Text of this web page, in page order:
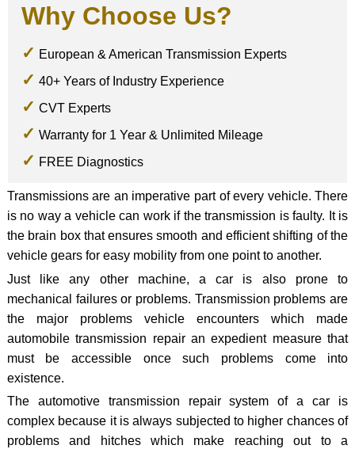
Why Choose Us?
European & American Transmission Experts
40+ Years of Industry Experience
CVT Experts
Warranty for 1 Year & Unlimited Mileage
FREE Diagnostics
Transmissions are an imperative part of every vehicle. There
is no way a vehicle can work if the transmission is faulty. It is
the brain box that ensures smooth and efficient shifting of the
vehicle gears for easy mobility from one point to another.
Just like any other machine, a car is also prone to
mechanical failures or problems. Transmission problems are
the major problems vehicle encounters which made
automobile transmission repair an expedient measure that
must be accessible once such problems come into
existence.
The automotive transmission repair system of a car is
complex because it is always subjected to higher chances of
problems and hitches which make reaching out to a